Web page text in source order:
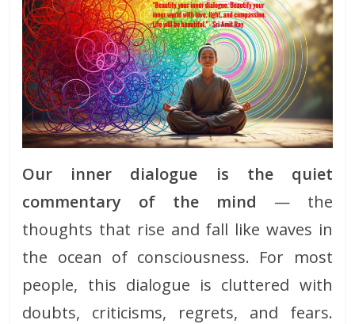
Our inner dialogue is the quiet
commentary of the mind — the
thoughts that rise and fall like waves in
the ocean of consciousness. For most
people, this dialogue is cluttered with
doubts, criticisms, regrets, and fears.